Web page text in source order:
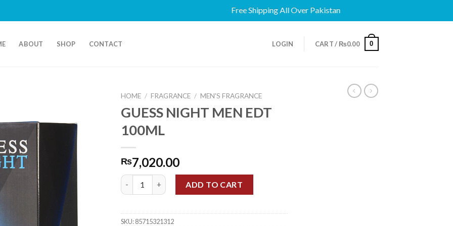
Free Shipping All Over Pakistan
ABOUT SHOP CONTACT LOGIN CART / ₨0.00 0
HOME / FRAGRANCE / MEN'S FRAGRANCE
GUESS NIGHT MEN EDT
100ML
₨7,020.00
GUESS NIGHT MEN EDT 100ML quantity
ADD TO CART
SKU:85715321312